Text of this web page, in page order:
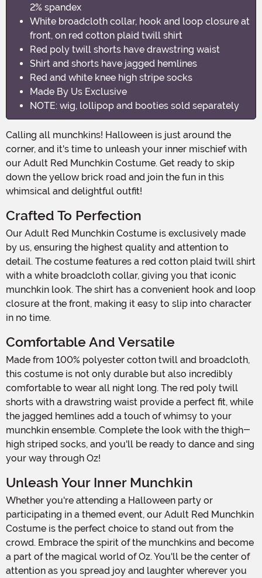
2% spandex
White broadcloth collar, hook and loop closure at
front, on red cotton plaid twill shirt
Red poly twill shorts have drawstring waist
Shirt and shorts have jagged hemlines
Red and white knee high stripe socks
Made By Us Exclusive
NOTE: wig, lollipop and booties sold separately
Calling all munchkins! Halloween is just around the
corner, and it's time to unleash your inner mischief with
our Adult Red Munchkin Costume. Get ready to skip
down the yellow brick road and join the fun in this
whimsical and delightful outfit!
Crafted To Perfection
Our Adult Red Munchkin Costume is exclusively made
by us, ensuring the highest quality and attention to
detail. The costume features a red cotton plaid twill shirt
with a white broadcloth collar, giving you that iconic
munchkin look. The shirt has a convenient hook and loop
closure at the front, making it easy to slip into character
in no time.
Comfortable And Versatile
Made from 100% polyester cotton twill and broadcloth,
this costume is not only durable but also incredibly
comfortable to wear all night long. The red poly twill
shorts with a drawstring waist provide a perfect fit, while
the jagged hemlines add a touch of whimsy to your
munchkin ensemble. Complete the look with the thigh-
high striped socks, and you'll be ready to dance and sing
your way through Oz!
Unleash Your Inner Munchkin
Whether you're attending a Halloween party or
participating in a themed event, our Adult Red Munchkin
Costume is the perfect choice to stand out from the
crowd. Embrace the spirit of the munchkins and become
a part of the magical world of Oz. You'll be the center of
attention as you spread joy and laughter wherever you